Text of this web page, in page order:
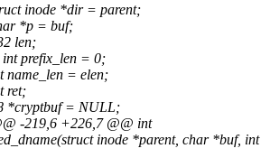
inode *dir = parent;
*p = buf;
len;
prefix_len = 0;
= elen;
ret;
= NULL;
-219,6 +226,7 @@ int
inode *parent, char *buf, int